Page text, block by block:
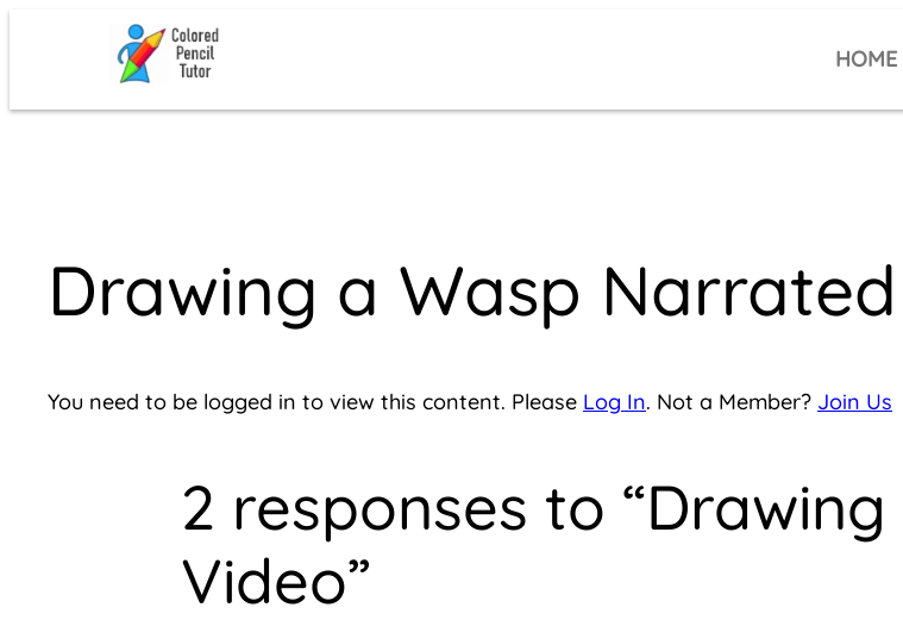
HOME
Drawing a Wasp
You need to be logged in to view this content. Please Log In. Not a Member? Join Us
2 responses to
Video”